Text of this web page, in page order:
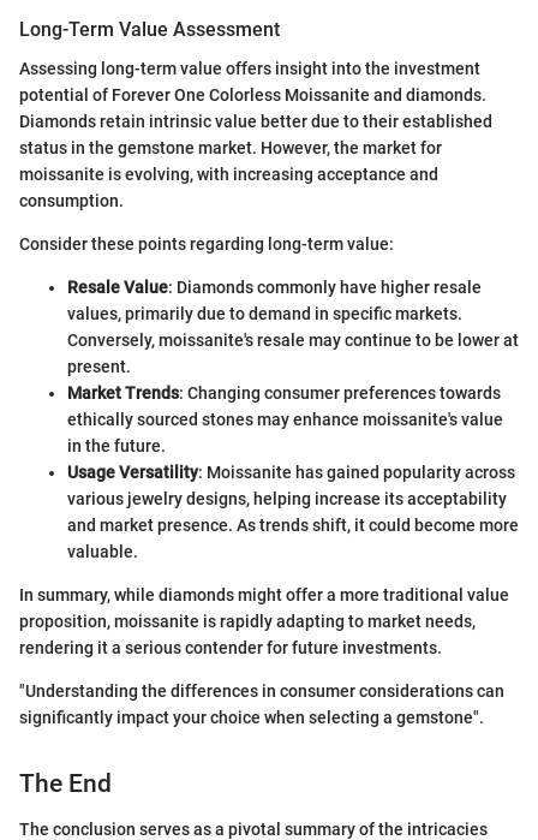
Long-Term Value Assessment
Assessing long-term value offers insight into the investment
potential of Forever One Colorless Moissanite and diamonds.
Diamonds retain intrinsic value better due to their established
status in the gemstone market. However, the market for
moissanite is evolving, with increasing acceptance and
consumption.
Consider these points regarding long-term value:
Resale Value: Diamonds commonly have higher resale
values, primarily due to demand in specific markets.
Conversely, moissanite's resale may continue to be lower at
present.
Market Trends: Changing consumer preferences towards
ethically sourced stones may enhance moissanite's value
in the future.
Usage Versatility: Moissanite has gained popularity across
various jewelry designs, helping increase its acceptability
and market presence. As trends shift, it could become more
valuable.
In summary, while diamonds might offer a more traditional value
proposition, moissanite is rapidly adapting to market needs,
rendering it a serious contender for future investments.
"Understanding the differences in consumer considerations can
significantly impact your choice when selecting a gemstone".
The End
The conclusion serves as a pivotal summary of the intricacies